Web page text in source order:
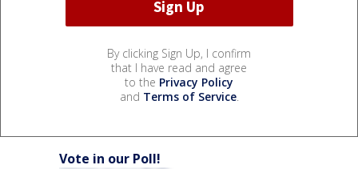
By clicking Sign Up, I confirm
that I have read and agree
to the Privacy Policy
and Terms of Service.
Vote in our Poll!